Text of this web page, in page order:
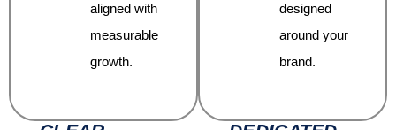
aligned with
measurable
growth.
designed
around your
brand.